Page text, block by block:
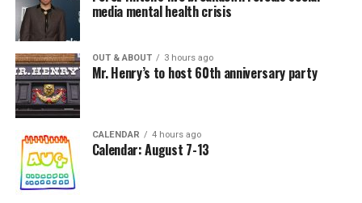
media mental health crisis
OUT & ABOUT 3 hours ago
Mr. Henry’s to host 60th anniversary party
CALENDAR 4 hours ago
Calendar: August 7-13